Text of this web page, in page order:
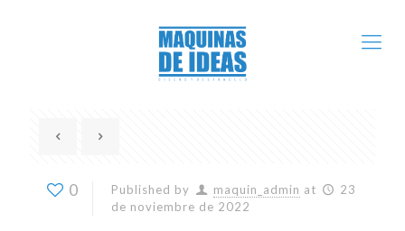
0 Published by maquin_admin at
23
de noviembre de 2022